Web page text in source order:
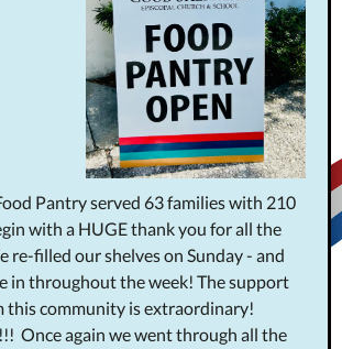
Pantry served 63 families with 210
with a HUGE thank you for all the
re-filled our shelves on Sunday - and
in throughout the week! The support
this community is extraordinary!
Once again we went through all the